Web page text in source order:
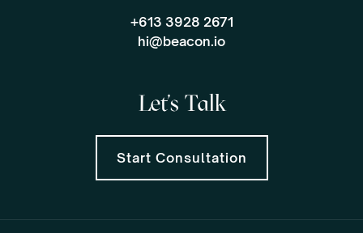
+613 3928 2671
hi@beacon.io
Let's Talk
Start Consultation